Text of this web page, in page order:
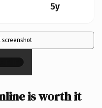
5y
screenshot
×
is worth it